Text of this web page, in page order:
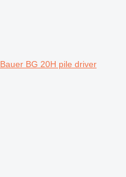
Bauer BG 20H pile driver